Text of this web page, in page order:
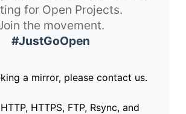
for Open Projects.
the movement.
#JustGoOpen
a mirror, please contact us.
HTTPS, FTP, Rsync, and